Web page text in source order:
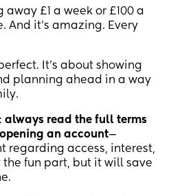
£1 a week or £100 a
And it's amazing. Every
It’s about showing
planning ahead in a way
always read the full terms
an account—
regarding access, interest,
the fun part, but it will save